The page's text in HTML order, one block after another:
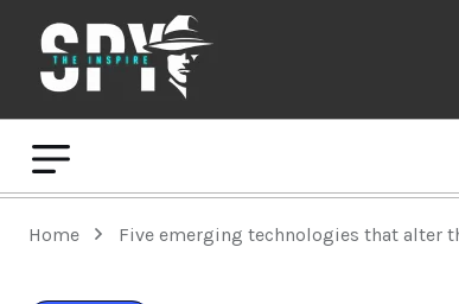
Home Five emerging technologies that alter